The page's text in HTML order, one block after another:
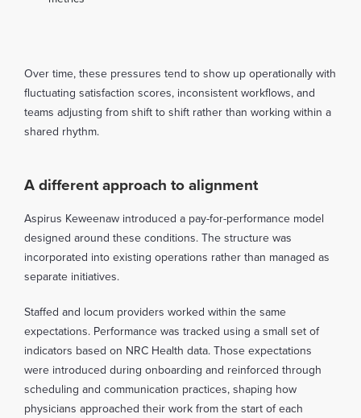
Over time, these pressures tend to show up operationally with
fluctuating satisfaction scores, inconsistent workflows, and
teams adjusting from shift to shift rather than working within a
shared rhythm.
A different approach to alignment
Aspirus Keweenaw introduced a pay-for-performance model
designed around these conditions. The structure was
incorporated into existing operations rather than managed as
separate initiatives.
Staffed and locum providers worked within the same
expectations. Performance was tracked using a small set of
indicators based on NRC Health data. Those expectations
were introduced during onboarding and reinforced through
scheduling and communication practices, shaping how
physicians approached their work from the start of each